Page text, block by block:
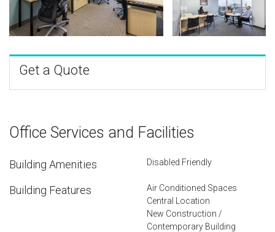
Get a Quote
Office Services and Facilities
Building Amenities Disabled Friendly
Building Features
Air Conditioned Spaces
Central Location
New Construction /
Contemporary Building